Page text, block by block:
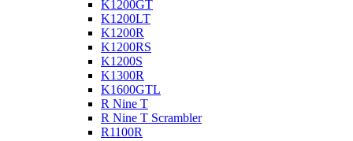
K1200GT
K1200LT
K1200R
K1200RS
K1200S
K1300R
K1600GTL
R Nine T
R Nine T Scrambler
R1100R